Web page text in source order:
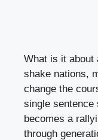
What is it about
shake nations,
change the
single sentence
becomes a
through